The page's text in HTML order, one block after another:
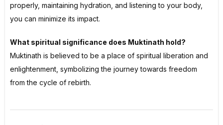
properly, maintaining hydration, and listening to your body,
you can minimize its impact.
What spiritual significance does Muktinath hold?
Muktinath is believed to be a place of spiritual liberation and
enlightenment, symbolizing the journey towards freedom
from the cycle of rebirth.